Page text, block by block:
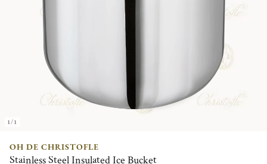
1/1
OH DE CHRISTOFLE
Stainless Steel Insulated Ice Bucket